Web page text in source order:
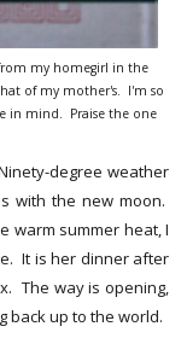
my homegirl in the
of my mother's. I'm so
in mind. Praise the one
degree weather
with the new moon.
warm summer heat, I
It is her dinner after
The way is opening,
back up to the world.